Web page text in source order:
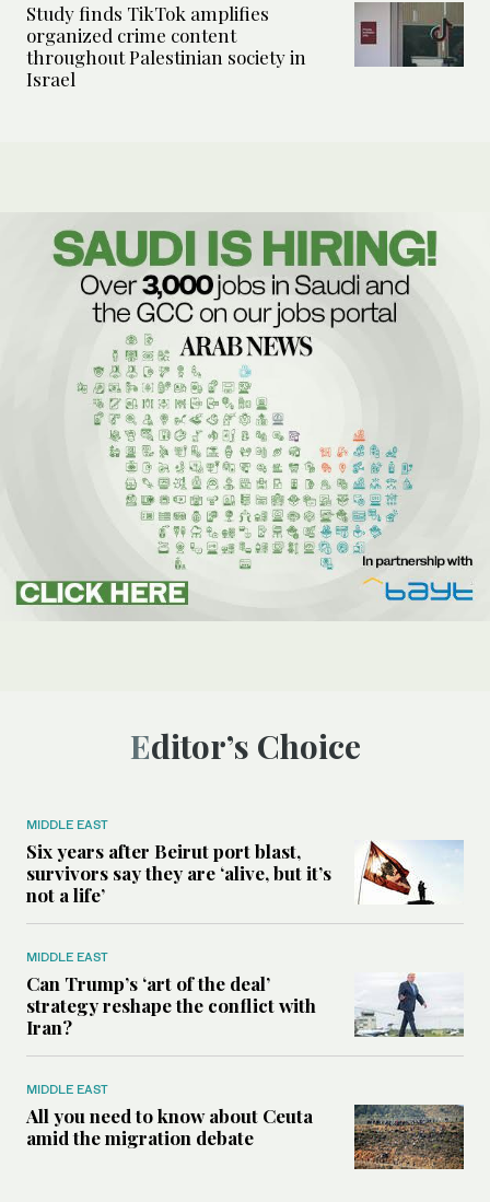
Study finds TikTok amplifies
organized crime content
throughout Palestinian society in
Israel
Editor’s Choice
MIDDLE EAST
Six years after Beirut port blast,
survivors say they are ‘alive, but it’s
not a life’
MIDDLE EAST
Can Trump’s ‘art of the deal’
strategy reshape the conflict with
Iran?
MIDDLE EAST
All you need to know about Ceuta
amid the migration debate